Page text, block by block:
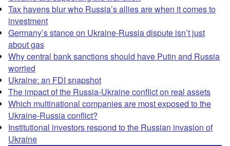
Tax havens blur who Russia’s allies are when it comes to
investment
Germany’s stance on Ukraine-Russia dispute isn’t just
about gas
Why central bank sanctions should have Putin and Russia
worried
Ukraine: an FDI snapshot
The impact of the Russia-Ukraine conflict on real assets
Which multinational companies are most exposed to the
Ukraine-Russia conflict?
Institutional investors respond to the Russian invasion of
Ukraine